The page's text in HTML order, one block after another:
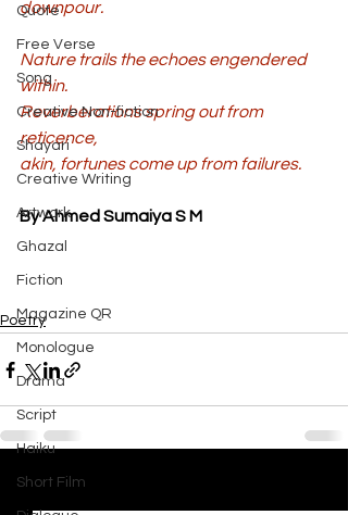
Quote
Free Verse
Song
Creative Non-fiction
Shayari
Creative Writing
Artwork
Ghazal
Fiction
Magazine QR
Monologue
Drama
Script
Haiku
Short Film
downpour.
Nature trails the echoes engendered
within.
Reverberations spring out from
reticence,
akin, fortunes come up from failures.
By Ahmed Sumaiya S M
Poetry